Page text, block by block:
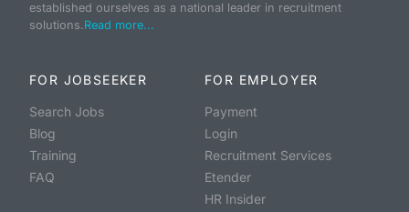
established ourselves as a national leader in recruitment
solutions.Read more...
FOR JOBSEEKER
Search Jobs
Blog
Training
FAQ
FOR EMPLOYER
Payment
Login
Recruitment Services
Etender
HR Insider